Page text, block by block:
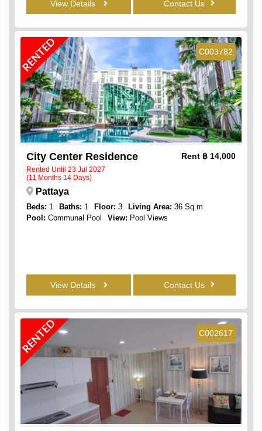
View Details Contact Us
C003782
RENTED
City Center Residence
Rented Until 23 Jul 2027
(11 Months 14 Days)
Rent ฿ 14,000
Pattaya
Beds: 1 Baths: 1 Floor: 3 Living Area: 36 Sq.m
Pool: Communal Pool View: Pool Views
View Details Contact Us
C002617
RENTED